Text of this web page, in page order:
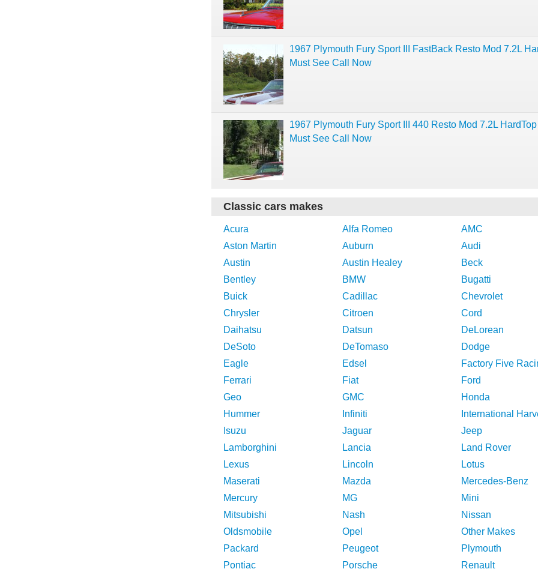
1967 Plymouth Fury Sport III FastBack Resto Mod 7.2L
Must See Call Now
1967 Plymouth Fury Sport III 440 Resto Mod 7.2L
Must See Call Now
Classic cars makes
Acura Alfa Romeo
AMC
Aston Martin
Auburn
Audi
Austin
Austin Healey
Beck
Bentley
BMW
Bugatti
Buick
Cadillac
Chevrolet
Chrysler
Citroen
Cord
Daihatsu
Datsun
DeLorean
DeSoto
DeTomaso
Dodge
Eagle
Edsel
Factory Five
Ferrari
Fiat
Ford
Geo
GMC
Honda
Hummer
Infiniti
International
Isuzu
Jaguar
Jeep
Lamborghini
Lancia
Land Rover
Lexus
Lincoln
Lotus
Maserati
Mazda
Mercedes-Benz
Mercury
MG
Mini
Mitsubishi
Nash
Nissan
Oldsmobile
Opel
Other Makes
Packard
Peugeot
Plymouth
Pontiac
Porsche Renault